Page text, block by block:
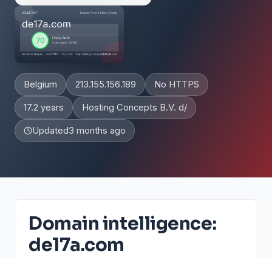
Belgium 213.155.156.189 No HTTPS
17.2 years Hosting Concepts B.V. d/
Updated3 months ago
Domain intelligence:
de17a.com